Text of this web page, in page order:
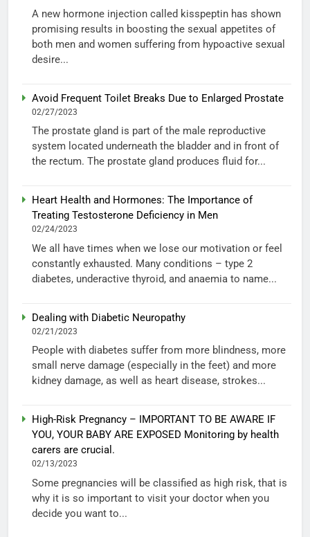
A new hormone injection called kisspeptin has shown
promising results in boosting the sexual appetites of
both men and women suffering from hypoactive sexual
desire...
Avoid Frequent Toilet Breaks Due to Enlarged Prostate
02/27/2023
The prostate gland is part of the male reproductive
system located underneath the bladder and in front of
the rectum. The prostate gland produces fluid for...
Heart Health and Hormones: The Importance of
Treating Testosterone Deficiency in Men
02/24/2023
We all have times when we lose our motivation or feel
constantly exhausted. Many conditions – type 2
diabetes, underactive thyroid, and anaemia to name...
Dealing with Diabetic Neuropathy
02/21/2023
People with diabetes suffer from more blindness, more
small nerve damage (especially in the feet) and more
kidney damage, as well as heart disease, strokes...
High-Risk Pregnancy – IMPORTANT TO BE AWARE IF
YOU, YOUR BABY ARE EXPOSED Monitoring by health
carers are crucial.
02/13/2023
Some pregnancies will be classified as high risk, that is
why it is so important to visit your doctor when you
decide you want to...